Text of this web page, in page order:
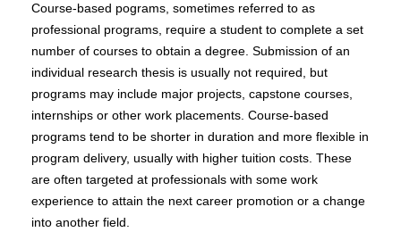
Course-based pograms, sometimes referred to as
professional programs, require a student to complete a set
number of courses to obtain a degree. Submission of an
individual research thesis is usually not required, but
programs may include major projects, capstone courses,
internships or other work placements. Course-based
programs tend to be shorter in duration and more flexible in
program delivery, usually with higher tuition costs. These
are often targeted at professionals with some work
experience to attain the next career promotion or a change
into another field.